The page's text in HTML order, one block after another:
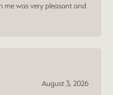
me was very pleasant and
August 3, 2026